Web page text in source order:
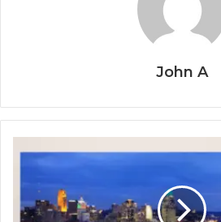
John A